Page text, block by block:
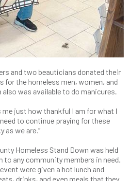
and two beauticians donated their
the homeless men, women, and
also was available to do manicures.
me just how thankful I am for what I
need to continue praying for these
as we are.”
Homeless Stand Down was held
to any community members in need.
were given a hot lunch and
drinks, and even meals that they